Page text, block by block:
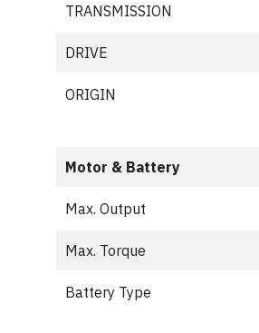
TRANSMISSION
DRIVE
ORIGIN
Motor & Battery
Max. Output
Max. Torque
Battery Type